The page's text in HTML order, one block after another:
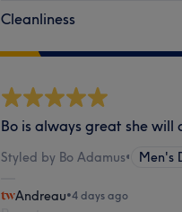
Cleanliness
Bo is always great she
Styled by Bo Adamus• Men's
Andreau•4 days ago